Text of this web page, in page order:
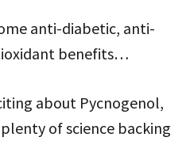
anti-diabetic, anti-
benefits…
about Pycnogenol,
of science backing